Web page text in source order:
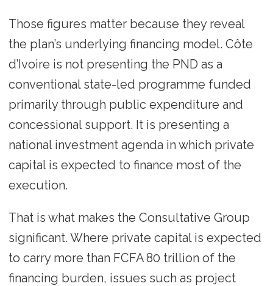
Those figures matter because they reveal
the plan’s underlying financing model. Côte
d’Ivoire is not presenting the PND as a
conventional state-led programme funded
primarily through public expenditure and
concessional support. It is presenting a
national investment agenda in which private
capital is expected to finance most of the
execution.
That is what makes the Consultative Group
significant. Where private capital is expected
to carry more than FCFA 80 trillion of the
financing burden, issues such as project